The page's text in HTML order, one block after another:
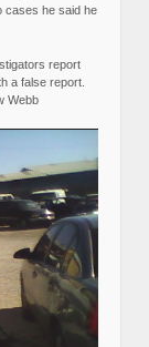
cases he said he
report
a false report.
Webb